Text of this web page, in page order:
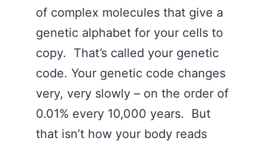
of complex molecules that give a
genetic alphabet for your cells to
copy. That’s called your genetic
code. Your genetic code changes
very, very slowly – on the order of
0.01% every 10,000 years. But
that isn’t how your body reads